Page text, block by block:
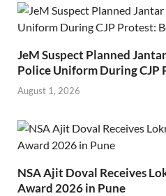
JeM Suspect Planned
Police Uniform During CJP
August 1, 2026
NSA Ajit Doval Receives
Award 2026 in Pune